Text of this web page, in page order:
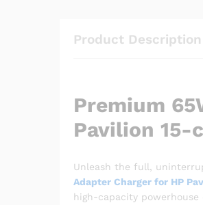
Product Description
Premium
Pavilion 15-
Unleash the full,
Adapter Charger for HP
high-capacity